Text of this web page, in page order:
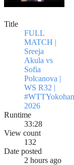
Title
FULL
MATCH |
Sreeja
Akula vs
Sofia
Polcanova |
WS R32 |
2026
Runtime
33:28
View count
132
Date posted
2 hours ago